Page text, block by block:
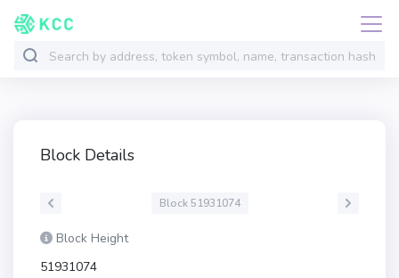
Block Details
Block 51931074
Block Height
51931074